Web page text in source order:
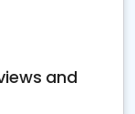
and